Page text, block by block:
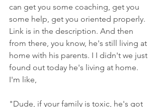
can get you some coaching, get you
some help, get you oriented properly.
Link is in the description. And then
from there, you know, he's still living at
home with his parents. I I didn't we just
found out today he's living at home.
I'm like,
"Dude, if your family is toxic, he's got